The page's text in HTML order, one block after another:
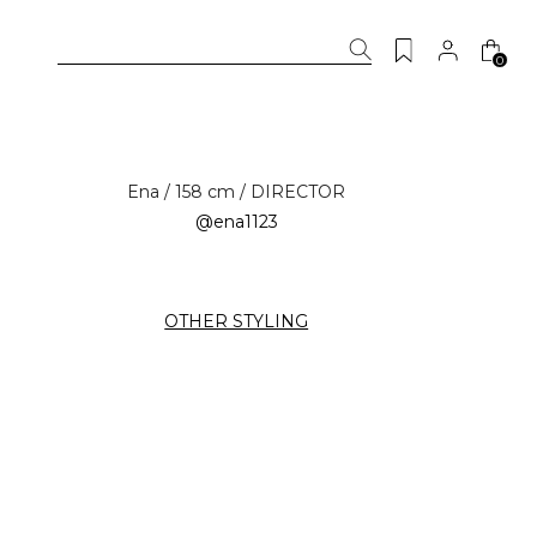
0
Ena / 158 cm / DIRECTOR
@ena1123
OTHER STYLING